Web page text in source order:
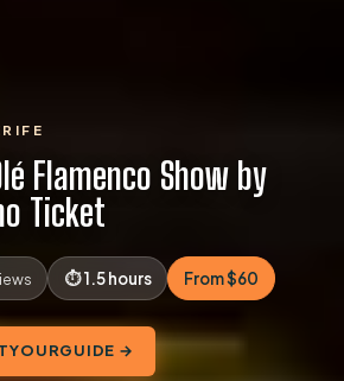
Flamenco Show by
Ticket
1.5 hours From $60
→